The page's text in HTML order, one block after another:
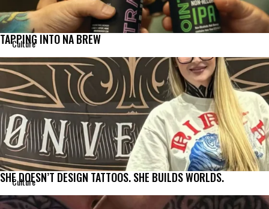
Culture
TAPPING INTO NA BREW
Culture
SHE DOESN’T DESIGN TATTOOS. SHE BUILDS WORLDS.